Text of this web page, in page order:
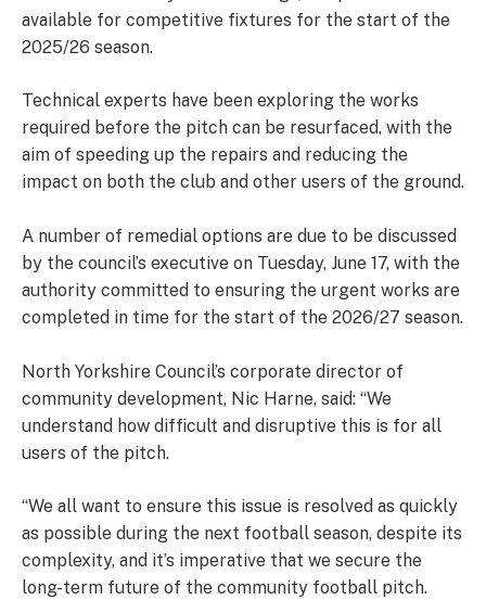
available for competitive fixtures for the start of the
2025/26 season.
Technical experts have been exploring the works
required before the pitch can be resurfaced, with the
aim of speeding up the repairs and reducing the
impact on both the club and other users of the ground.
A number of remedial options are due to be discussed
by the council’s executive on Tuesday, June 17, with the
authority committed to ensuring the urgent works are
completed in time for the start of the 2026/27 season.
North Yorkshire Council’s corporate director of
community development, Nic Harne, said: “We
understand how difficult and disruptive this is for all
users of the pitch.
“We all want to ensure this issue is resolved as quickly
as possible during the next football season, despite its
complexity, and it’s imperative that we secure the
long-term future of the community football pitch.